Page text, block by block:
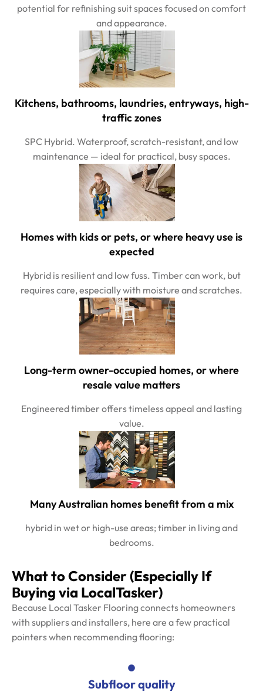
potential for refinishing suit spaces focused on comfort
and appearance.
Kitchens, bathrooms, laundries, entryways, high-
traffic zones
SPC Hybrid. Waterproof, scratch-resistant, and low
maintenance — ideal for practical, busy spaces.
Homes with kids or pets, or where heavy use is
expected
Hybrid is resilient and low fuss. Timber can work, but
requires care, especially with moisture and scratches.
Long-term owner-occupied homes, or where
resale value matters
Engineered timber offers timeless appeal and lasting
value.
Many Australian homes benefit from a mix
hybrid in wet or high-use areas; timber in living and
bedrooms.
What to Consider (Especially If
Buying via LocalTasker)
Because Local Tasker Flooring connects homeowners
with suppliers and installers, here are a few practical
pointers when recommending flooring:
Subfloor quality